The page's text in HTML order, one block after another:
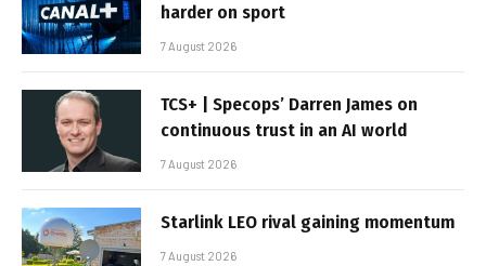
harder on sport
7 August 2026
TCS+ | Specops’ Darren James on
continuous trust in an AI world
7 August 2026
Starlink LEO rival gaining momentum
7 August 2026